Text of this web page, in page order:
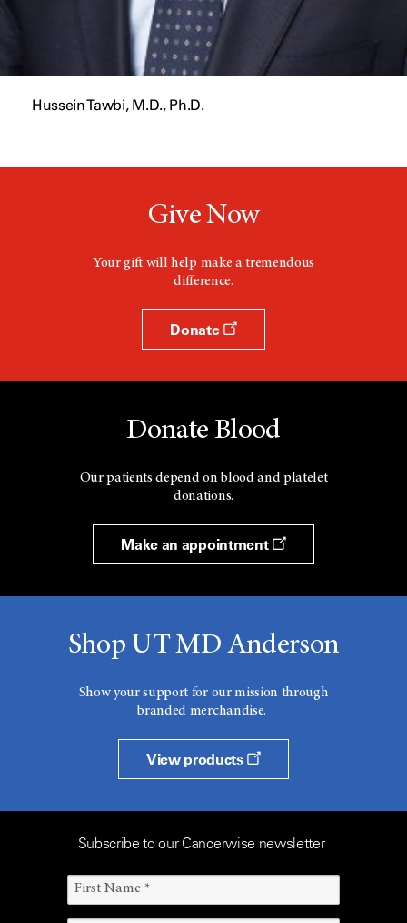
Hussein Tawbi, M.D., Ph.D.
Give Now
Your gift will help make a tremendous
difference.
Donate
Donate Blood
Our patients depend on blood and platelet
donations.
Make an appointment
Shop UT MD Anderson
Show your support for our mission through
branded merchandise.
View products
Subscribe to our Cancerwise newsletter